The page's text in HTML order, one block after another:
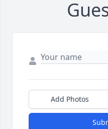
Add Photos